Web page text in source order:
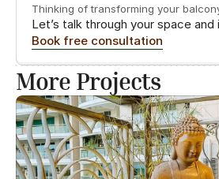
Thinking of transforming your
Let’s talk through your space and
Book free consultation
More Projects